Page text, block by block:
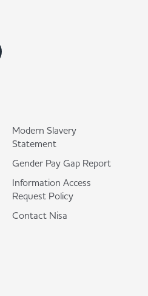
Modern Slavery
Statement
Gender Pay Gap Report
Information Access
Request Policy
Contact Nisa